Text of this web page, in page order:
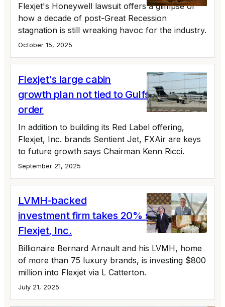
Flexjet's Honeywell lawsuit offers a glimpse of
how a decade of post-Great Recession
stagnation is still wreaking havoc for the industry.
October 15, 2025
Flexjet's large cabin
growth plan not tied to Gulfstream fleet
order
In addition to building its Red Label offering,
Flexjet, Inc. brands Sentient Jet, FXAir are keys
to future growth says Chairman Kenn Ricci.
September 21, 2025
LVMH-backed
investment firm takes 20% stake in
Flexjet, Inc.
Billionaire Bernard Arnault and his LVMH, home
of more than 75 luxury brands, is investing $800
million into Flexjet via L Catterton.
July 21, 2025